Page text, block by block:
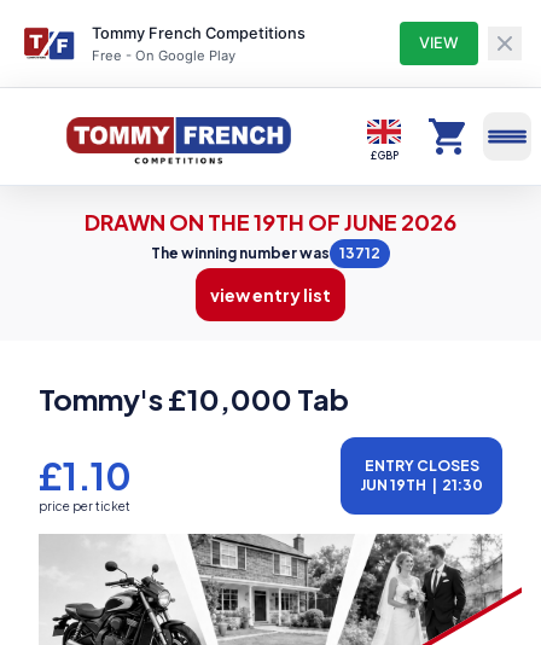
Tommy French Competitions
Free - On Google Play
VIEW
£ GBP
Competitions
Profile
Winners
Entry Lists
Wallet
DRAWN ON THE 19TH OF JUNE 2026
The winning number was 13712
view entry list
Tommy's £10,000 Tab
£1.10
price per ticket
ENTRY CLOSES
JUN 19TH
21:30